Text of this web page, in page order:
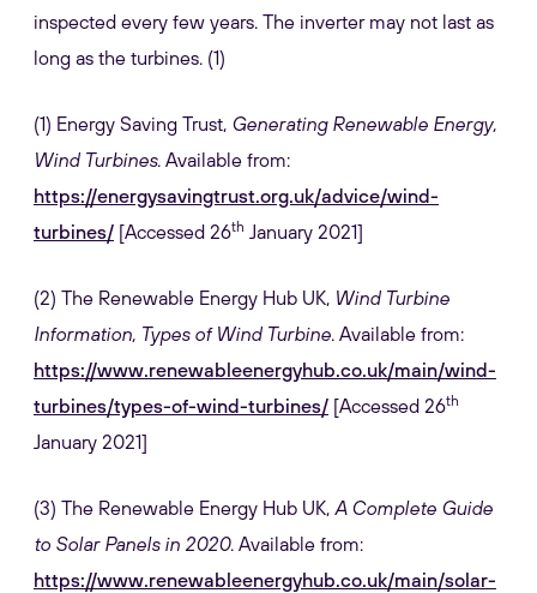
inspected every few years. The inverter may not last as
long as the turbines. (1)
(1) Energy Saving Trust, Generating Renewable Energy,
Wind Turbines. Available from:
https://energysavingtrust.org.uk/advice/wind-
turbines/ [Accessed 26th January 2021]
(2) The Renewable Energy Hub UK, Wind Turbine
Information, Types of Wind Turbine. Available from:
https://www.renewableenergyhub.co.uk/main/wind-
turbines/types-of-wind-turbines/ [Accessed 26th
January 2021]
(3) The Renewable Energy Hub UK, A Complete Guide
to Solar Panels in 2020. Available from:
https://www.renewableenergyhub.co.uk/main/solar-